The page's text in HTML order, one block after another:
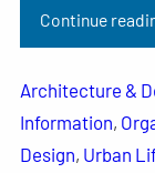
Continue
Architecture &
Information,
Design, Urban